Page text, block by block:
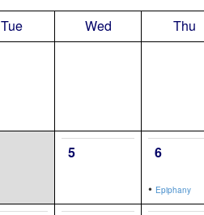
Tue Wed Thu
5 6
• Epiphany